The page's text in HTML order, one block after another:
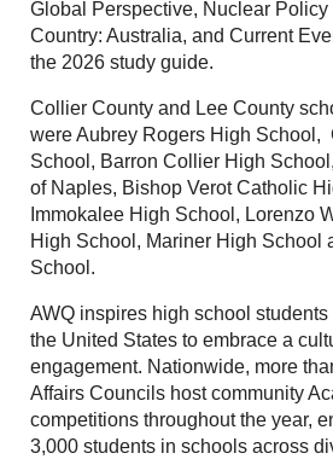
Global Perspective, Nuclear Policy
Country: Australia, and Current
the 2026 study guide.
Collier County and Lee County
were Aubrey Rogers High School,
School, Barron Collier High
of Naples, Bishop Verot Catholic
Immokalee High School, Lorenzo
High School, Mariner High School
School.
AWQ inspires high school
the United States to embrace a
engagement. Nationwide, more
Affairs Councils host community
competitions throughout the year,
3,000 students in schools across